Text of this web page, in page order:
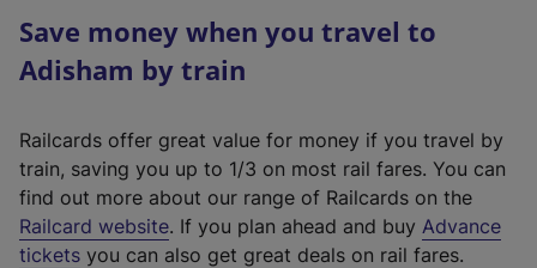
Save money when you travel to
Adisham by train
Railcards offer great value for money if you travel by
train, saving you up to 1/3 on most rail fares. You can
find out more about our range of Railcards on the
Railcard website(
e
. If you plan ahead and buy Advance
tickets you can also get great deals on rail fares.